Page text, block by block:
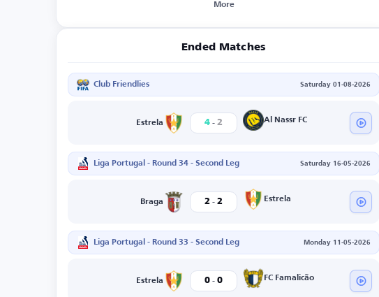
More
Ended Matches
Club Friendlies Saturday 01-08-2026
Estrela 4 - 2 Al Nassr FC
Liga Portugal - Round 34 - Second Leg Saturday 16-05-2026
Braga 2 - 2 Estrela
Liga Portugal - Round 33 - Second Leg Monday 11-05-2026
Estrela 0 - 0 FC Famalicão